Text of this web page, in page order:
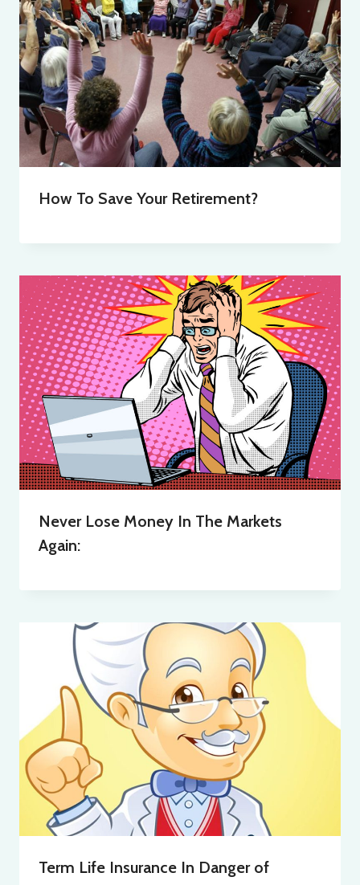
How To Save Your Retirement?
Never Lose Money In The Markets
Again:
Term Life Insurance In Danger of